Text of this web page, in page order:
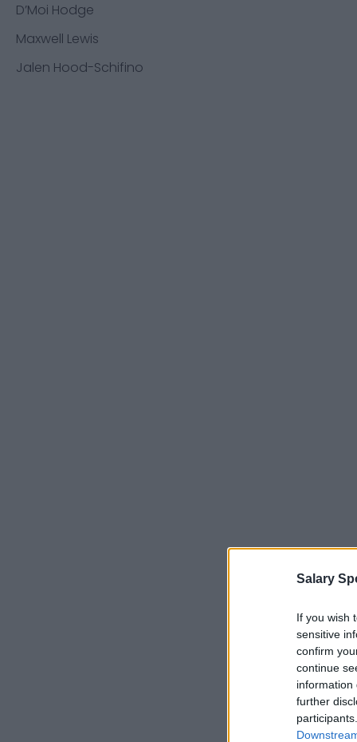
Salary
If you wish
sensitive
confirm
continue
information
further
D’Moi Hodge
Maxwell Lewis
Jalen Hood-Schifino